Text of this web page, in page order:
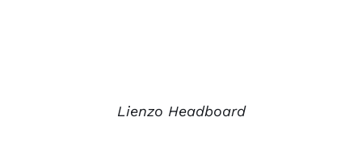
Lienzo Headboard